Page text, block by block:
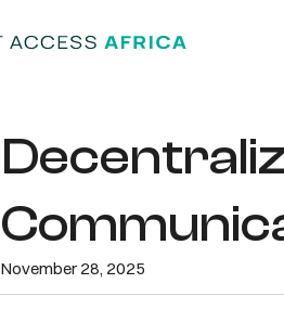
November 28, 2025